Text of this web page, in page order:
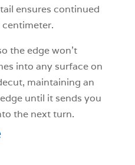
ensures continued
the edge won’t
into any surface on
maintaining an
until it sends you
the next turn.